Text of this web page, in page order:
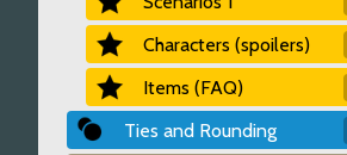
Characters (spoilers)
Items (FAQ)
Ties and Rounding